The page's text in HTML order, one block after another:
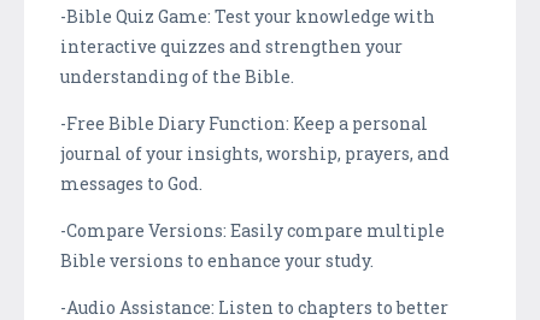
-Bible Quiz Game: Test your knowledge with
interactive quizzes and strengthen your
understanding of the Bible.
-Free Bible Diary Function: Keep a personal
journal of your insights, worship, prayers, and
messages to God.
-Compare Versions: Easily compare multiple
Bible versions to enhance your study.
-Audio Assistance: Listen to chapters to better